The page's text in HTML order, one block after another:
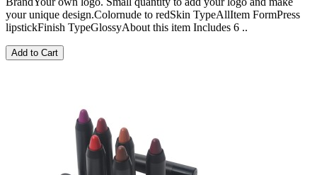
your unique design.Colornude to redSkin TypeAllItem FormPress
lipstickFinish TypeGlossyAbout this item Includes 6 ..
Add to Cart